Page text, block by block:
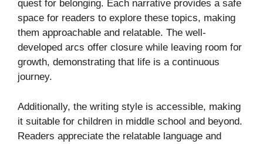
quest for belonging. Each narrative provides a safe
space for readers to explore these topics, making
them approachable and relatable. The well-
developed arcs offer closure while leaving room for
growth, demonstrating that life is a continuous
journey.
Additionally, the writing style is accessible, making
it suitable for children in middle school and beyond.
Readers appreciate the relatable language and